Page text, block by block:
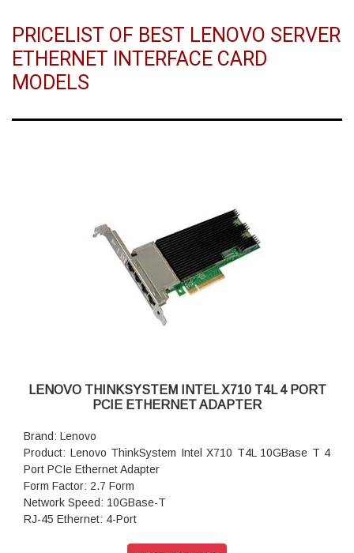
PRICELIST OF BEST LENOVO SERVER
ETHERNET INTERFACE CARD
MODELS
LENOVO THINKSYSTEM INTEL X710 T4L 4 PORT
PCIE ETHERNET ADAPTER
Brand: Lenovo
Product: Lenovo ThinkSystem Intel X710 T4L 10GBase T 4
Port PCIe Ethernet Adapter
Form Factor: 2.7 Form
Network Speed: 10GBase-T
RJ-45 Ethernet: 4-Port